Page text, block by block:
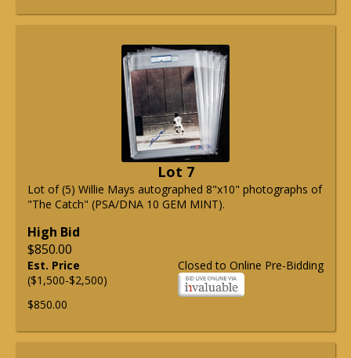
Lot 7
Lot of (5) Willie Mays autographed 8"x10" photographs of
"The Catch" (PSA/DNA 10 GEM MINT).
High Bid
$850.00
Closed to Online Pre-Bidding
Est. Price
($1,500-$2,500)
$850.00